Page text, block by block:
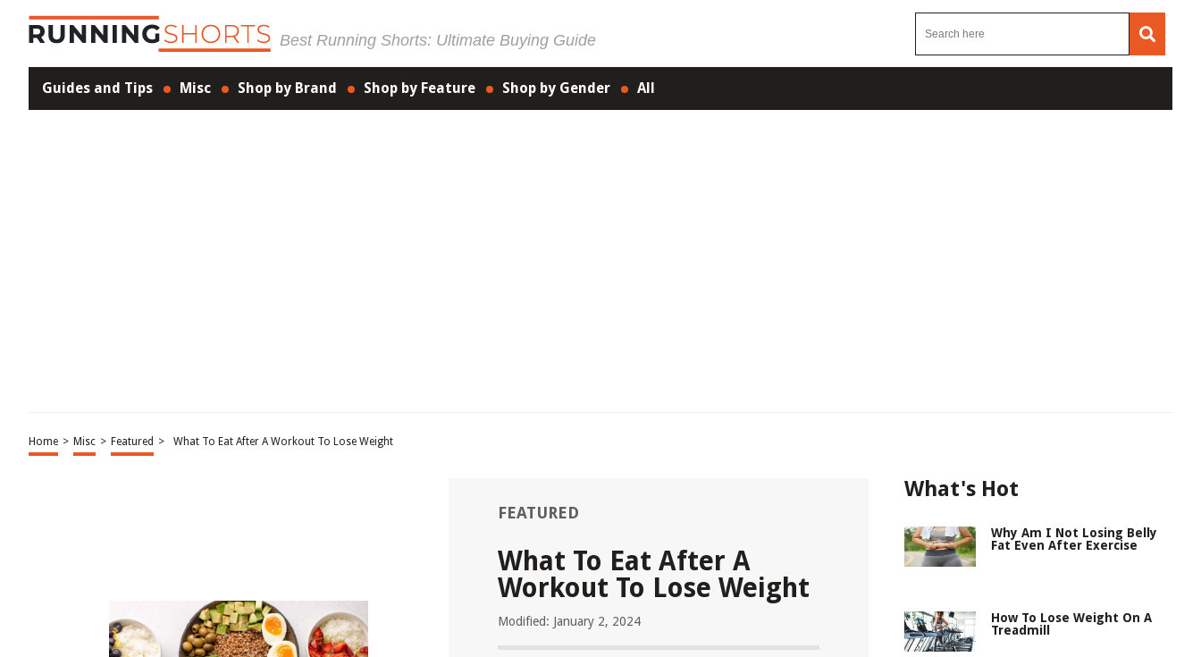
Best Running Shorts: Ultimate Buying Guide
Guides and Tips Misc Shop by Brand Shop by Feature Shop by Gender All
Home > Misc > Featured > What To Eat After A Workout To Lose Weight
FEATURED
What To Eat After A
Workout To Lose Weight
Modified: January 2, 2024
What's Hot
Why Am I Not Losing Belly
Fat Even After Exercise
How To Lose Weight On A
Treadmill